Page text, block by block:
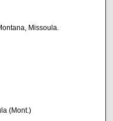
Missoula.
(Mont.)